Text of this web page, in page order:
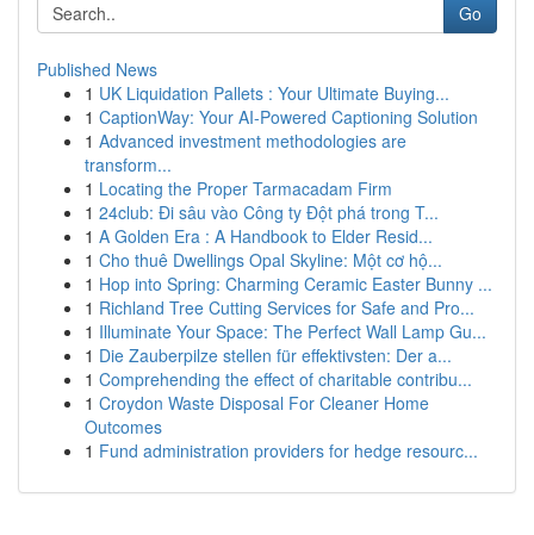
Go
Published News
1 UK Liquidation Pallets : Your Ultimate Buying...
1 CaptionWay: Your AI-Powered Captioning Solution
1 Advanced investment methodologies are
transform...
1 Locating the Proper Tarmacadam Firm
1 24club: Đi sâu vào Công ty Đột phá trong T...
1 A Golden Era : A Handbook to Elder Resid...
1 Cho thuê Dwellings Opal Skyline: Một cơ hộ...
1 Hop into Spring: Charming Ceramic Easter Bunny ...
1 Richland Tree Cutting Services for Safe and Pro...
1 Illuminate Your Space: The Perfect Wall Lamp Gu...
1 Die Zauberpilze stellen für effektivsten: Der a...
1 Comprehending the effect of charitable contribu...
1 Croydon Waste Disposal For Cleaner Home
Outcomes
1 Fund administration providers for hedge resourc...